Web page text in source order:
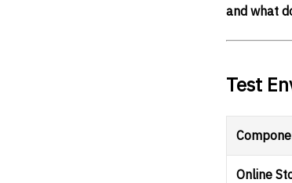
and what
Test
Online